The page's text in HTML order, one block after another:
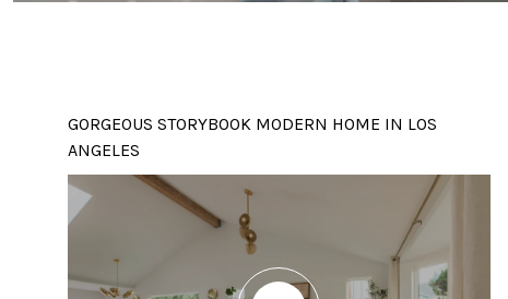
GORGEOUS STORYBOOK MODERN HOME IN LOS
ANGELES